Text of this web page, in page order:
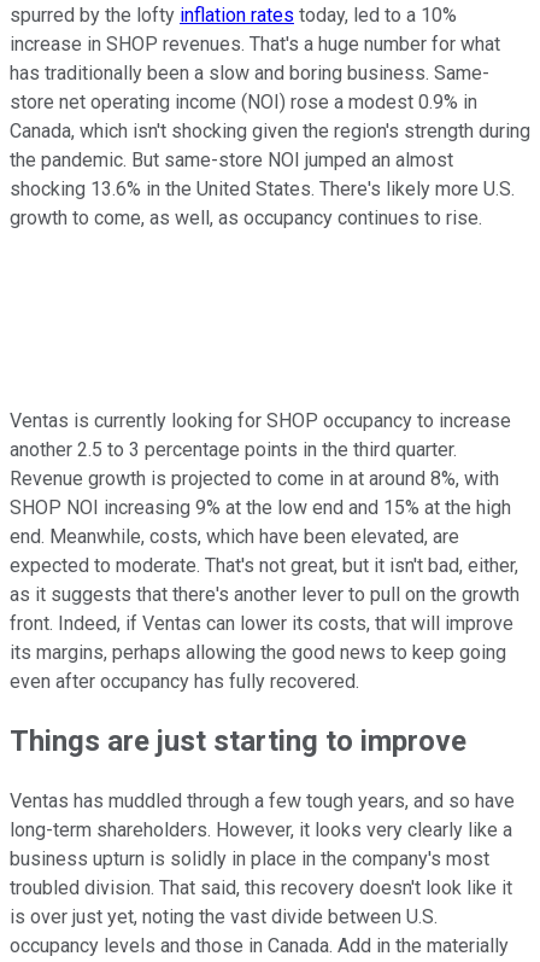
spurred by the lofty inflation rates today, led to a 10%
increase in SHOP revenues. That's a huge number for what
has traditionally been a slow and boring business. Same-
store net operating income (NOI) rose a modest 0.9% in
Canada, which isn't shocking given the region's strength during
the pandemic. But same-store NOI jumped an almost
shocking 13.6% in the United States. There's likely more U.S.
growth to come, as well, as occupancy continues to rise.
Ventas is currently looking for SHOP occupancy to increase
another 2.5 to 3 percentage points in the third quarter.
Revenue growth is projected to come in at around 8%, with
SHOP NOI increasing 9% at the low end and 15% at the high
end. Meanwhile, costs, which have been elevated, are
expected to moderate. That's not great, but it isn't bad, either,
as it suggests that there's another lever to pull on the growth
front. Indeed, if Ventas can lower its costs, that will improve
its margins, perhaps allowing the good news to keep going
even after occupancy has fully recovered.
Things are just starting to improve
Ventas has muddled through a few tough years, and so have
long-term shareholders. However, it looks very clearly like a
business upturn is solidly in place in the company's most
troubled division. That said, this recovery doesn't look like it
is over just yet, noting the vast divide between U.S.
occupancy levels and those in Canada. Add in the materially